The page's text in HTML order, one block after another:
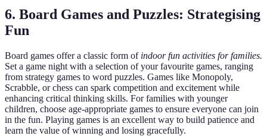
6. Board Games and Puzzles: Strategising
Fun
Board games offer a classic form of indoor fun activities for families.
Set a game night with a selection of your favourite games, ranging
from strategy games to word puzzles. Games like Monopoly,
Scrabble, or chess can spark competition and excitement while
enhancing critical thinking skills. For families with younger
children, choose age-appropriate games to ensure everyone can join
in the fun. Playing games is an excellent way to build patience and
learn the value of winning and losing gracefully.